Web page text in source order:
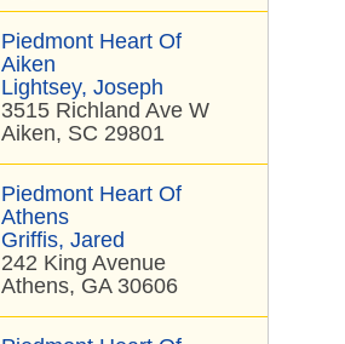
Piedmont Heart Of
Aiken
Lightsey, Joseph
3515 Richland Ave W
Aiken, SC 29801
Piedmont Heart Of
Athens
Griffis, Jared
242 King Avenue
Athens, GA 30606